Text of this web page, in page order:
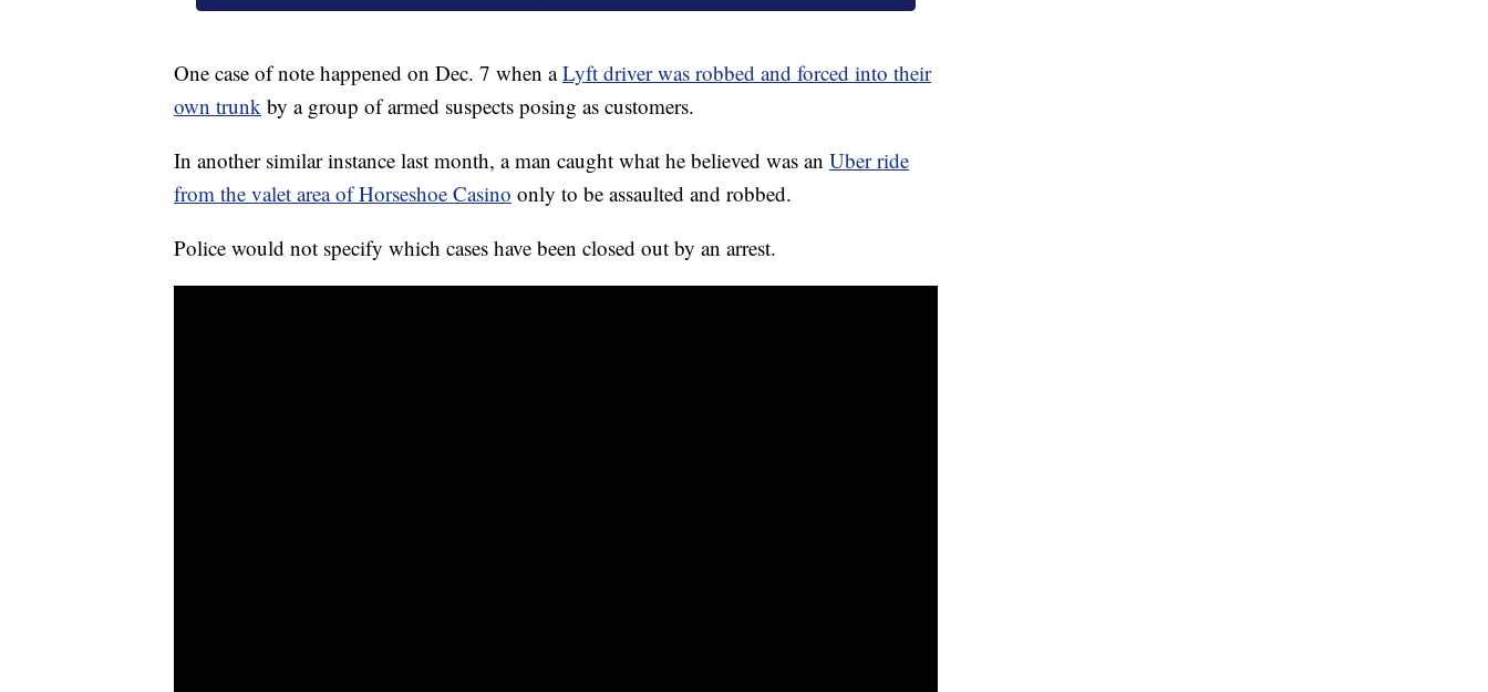
One case of note happened on Dec. 7 when aLyft driver was robbed and forced into their
own trunk by a group of armed suspects posing as customers.
In another similar instance last month, a man caught what he believed was an Uber ride
from the valet area of Horseshoe Casino only to be assaulted and robbed.
Police would not specify which cases have been closed out by an arrest.